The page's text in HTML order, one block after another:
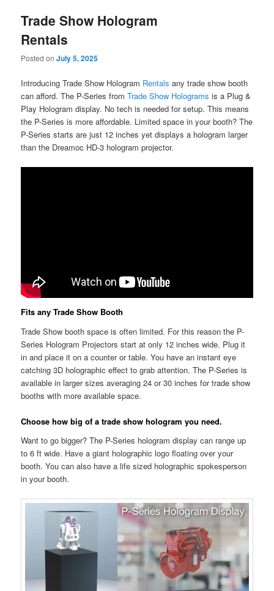
Trade Show Hologram
Rentals
Posted onJuly 5, 2025
Introducing Trade Show Hologram Rentalsany trade show booth
can afford. The P-Series fromTrade Show Hologramsis a Plug &
Play Hologram display. No tech is needed for setup. This means
the P-Series is more affordable. Limited space in your booth? The
P-Series starts are just 12 inches yet displays a hologram larger
than the Dreamoc HD-3 hologram projector.
Fits any Trade Show Booth
Trade Show booth space is often limited. For this reason the P-
Series Hologram Projectors start at only 12 inches wide. Plug it
in and place it on a counter or table. You have an instant eye
catching 3D holographic effect to grab attention. The P-Series is
available in larger sizes averaging 24 or 30 inches for trade show
booths with more available space.
Choose how big of a trade show hologram you need.
Want to go bigger? The P-Series hologram display can range up
to 6 ft wide. Have a giant holographic logo floating over your
booth. You can also have a life sized holographic spokesperson
in your booth.